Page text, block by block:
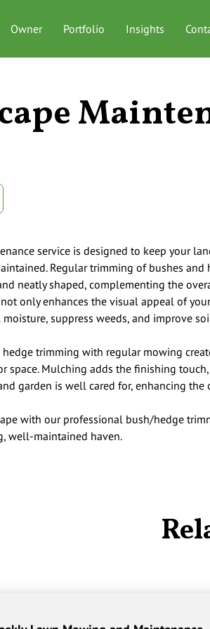
Owner Portfolio Insights
service is designed to keep your
Regular trimming of bushes and
neatly shaped, complementing the
only enhances the visual appeal of
suppress weeds, and improve
trimming with regular mowing
space. Mulching adds the finishing
garden is well cared for, enhancing
with our professional bush/hedge
well-maintained haven.